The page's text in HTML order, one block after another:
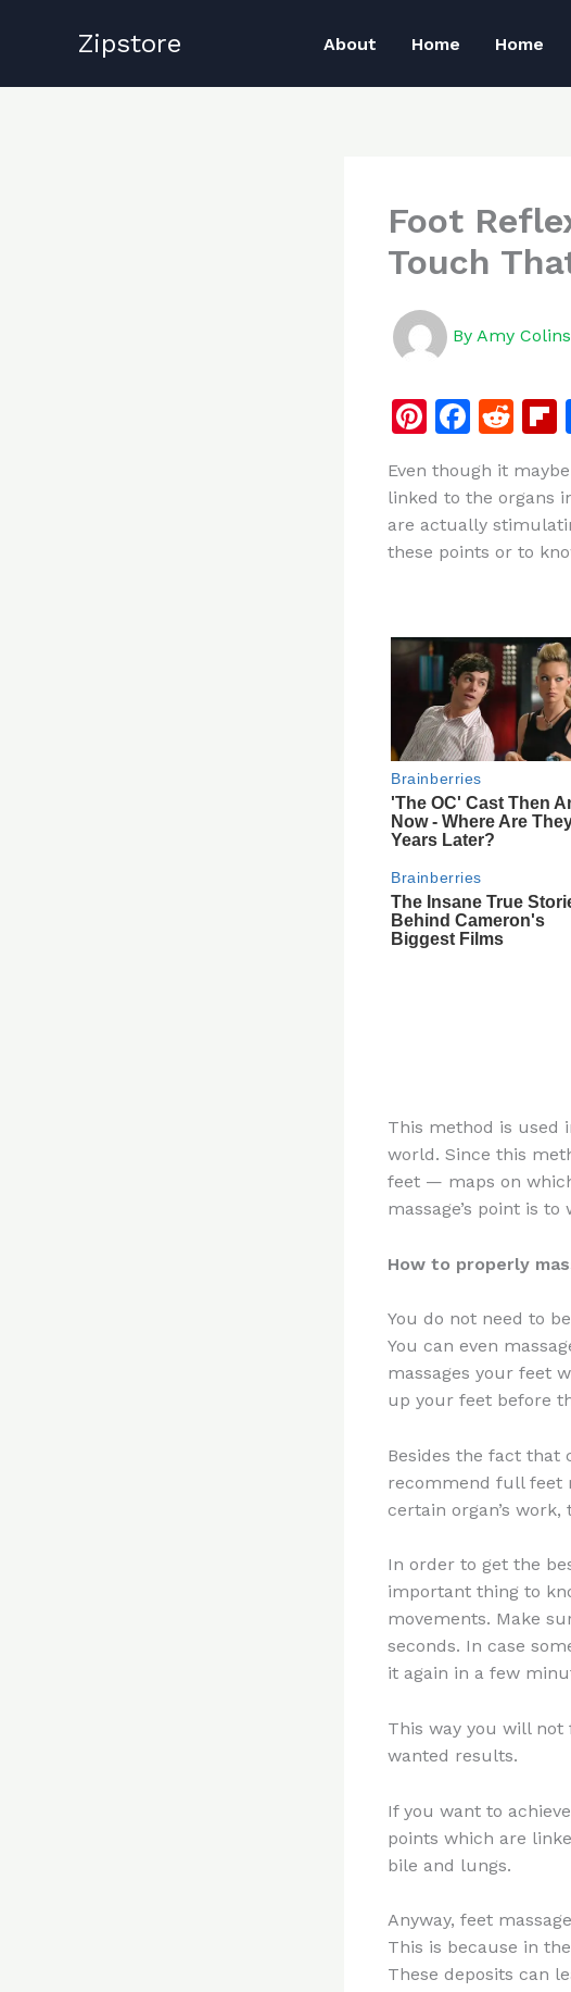
Zipstore About Home Home
Foot
Touch
By Amy Colins
Pi
te
re
st
F
c
e
b
k
R
d
di
t
Even though it
linked to the organs
are actually
these points or to
This method is used
world. Since this
feet — maps on
massage’s point is
How to properly
You do not need to
You can even
massages your feet
up your feet before
Besides the fact that
recommend full feet
certain organ’s
In order to get the
important thing to
movements. Make
seconds. In case
it again in a few
This way you will not
wanted results.
If you want to
points which are
bile and lungs.
Anyway, feet
This is because in
These deposits can